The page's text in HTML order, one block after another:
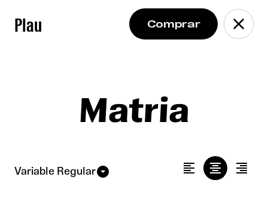
Plau
Matria